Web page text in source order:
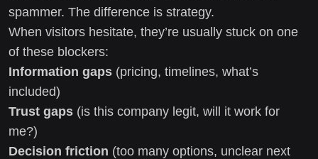
spammer. The difference is strategy.
When visitors hesitate, they’re usually stuck on one
of these blockers:
Information gaps (pricing, timelines, what’s
included)
Trust gaps (is this company legit, will it work for
me?)
Decision friction (too many options, unclear next